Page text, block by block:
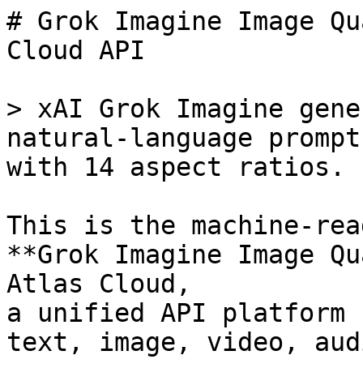
# Grok Imagine Image
Cloud API
> xAI Grok Imagine
natural-language
with 14 aspect ratios.
This is the machine-
**Grok Imagine Image
Atlas Cloud,
a unified API platform
text, image, video,